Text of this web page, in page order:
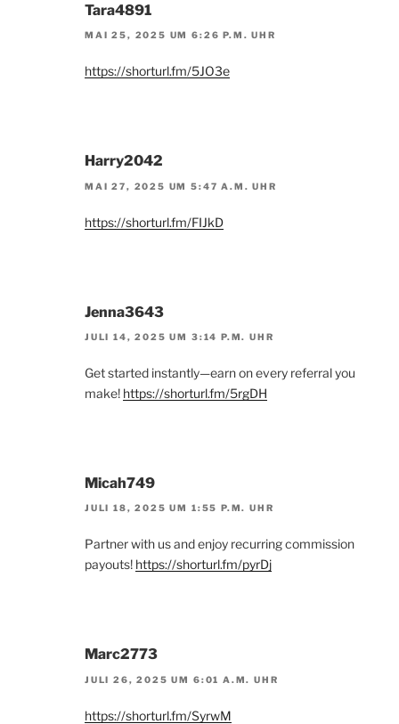
Tara4891
MAI 25, 2025 UM 6:26 P.M. UHR
https://shorturl.fm/5JO3e
Harry2042
MAI 27, 2025 UM 5:47 A.M. UHR
https://shorturl.fm/FIJkD
Jenna3643
JULI 14, 2025 UM 3:14 P.M. UHR
Get started instantly—earn on every referral you
make! https://shorturl.fm/5rgDH
Micah749
JULI 18, 2025 UM 1:55 P.M. UHR
Partner with us and enjoy recurring commission
payouts! https://shorturl.fm/pyrDj
Marc2773
JULI 26, 2025 UM 6:01 A.M. UHR
https://shorturl.fm/SyrwM